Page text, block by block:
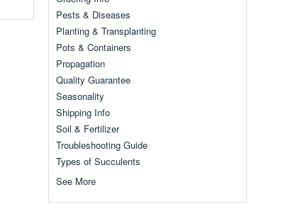
Pests & Diseases
Planting & Transplanting
Pots & Containers
Propagation
Quality Guarantee
Seasonality
Shipping Info
Soil & Fertilizer
Troubleshooting Guide
Types of Succulents
See More